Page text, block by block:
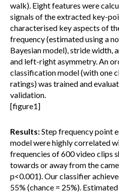
walk). Eight features were
signals of the extracted key-
characterised key aspects of
frequency (estimated using a
Bayesian model), stride width,
and left-right asymmetry. An
classification model (with one
ratings) was trained and
validation.
[figure1]
Results:Step frequency point
model were highly correlated
frequencies of 600 video clips
towards or away from the
p<0.001). Our classifier
55% (chance = 25%).